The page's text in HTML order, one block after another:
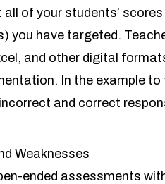
all of your students’
you have targeted.
and other digital
In the example to
and correct
Weaknesses
ended assessments